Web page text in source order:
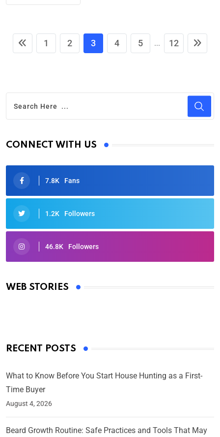
1 2 3 4 5 ... 12
CONNECT WITH US
7.8K Fans
1.2K Followers
46.8K Followers
WEB STORIES
Oscars 2025: Full List of Winners from the 97th
By Ved Prakash
RECENT POSTS
What to Know Before You Start House Hunting as a First-
Time Buyer
August 4, 2026
Beard Growth Routine: Safe Practices and Tools That May